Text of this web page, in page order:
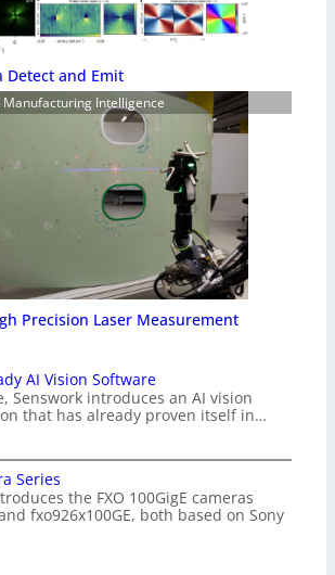
Detect and Emit
Manufacturing Intelligence
Precision Laser Measurement
AI Vision Software
Senswork introduces an AI vision
that has already proven itself in…
Series
the FXO 100GigE cameras
fxo926x100GE, both based on Sony